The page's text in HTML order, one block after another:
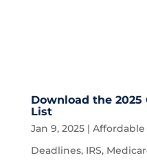
Download the
List
Jan 9, 2025| Affordable
Deadlines, IRS,